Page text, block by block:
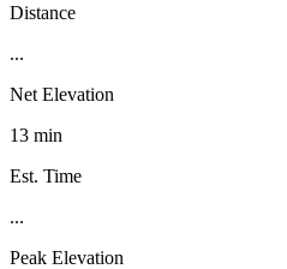
Distance
...
Net Elevation
13 min
Est. Time
...
Peak Elevation